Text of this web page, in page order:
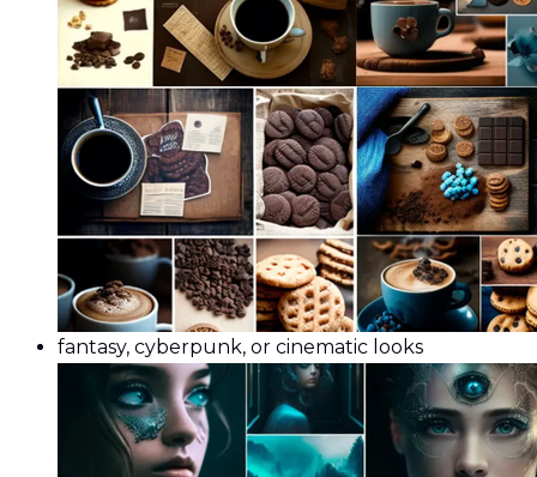
fantasy, cyberpunk, or cinematic looks